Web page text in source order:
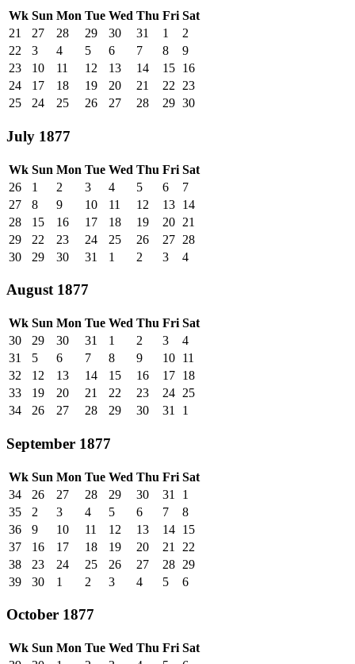
Wk Sun Mon Tue Wed Thu Fri Sat
21
27 28 29 30 31 1
2
22
3 4 5 6 7 8
9
23
10 11 12 13 14 15 16
24
17 18 19 20 21 22
23
25
24 25 26 27 28 29 30
July 1877
Wk Sun Mon Tue Wed Thu Fri Sat
26
1 2 3 4 5 6
7
27
8 9 10 11 12 13 14
28
15 16 17 18 19 20 21
29
22 23 24 25 26 27 28
30
29 30 31 1 2 3 4
August 1877
Wk Sun Mon Tue Wed Thu Fri Sat
30
29 30 31 1 2 3
4
31
5 6 7 8 9 10 11
32
12 13 14 15 16 17 18
33
19 20 21 22 23 24 25
34
26 27 28 29 30 31 1
September 1877
Wk Sun Mon Tue Wed Thu Fri Sat
34
26 27 28 29 30 31
1
35
2 3 4 5 6 7
8
36
9 10 11 12 13 14 15
37
16 17 18 19 20 21
22
38
23 24 25 26 27 28 29
39
30 1 2 3 4 5 6
October 1877
Wk Sun Mon Tue Wed Thu Fri Sat